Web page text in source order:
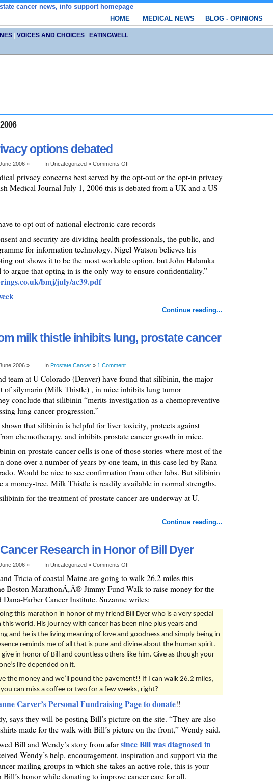
HOME MEDICAL NEWS BLOG - OPINIONS
| VOICES AND CHOICES| EATINGWELL
options debated
2006 » In Uncategorized » Comments Off
privacy concerns best served by the opt-out or the opt-in privacy
Medical Journal July 1, 2006 this is debated from a UK and a US
to opt out of national electronic care records
and security are dividing health professionals, the public, and
for information technology. Nigel Watson believes his
out shows it to be the most workable option, but John Halamka
to argue that opting in is the only way to ensure confidentiality.”
bmj/july/ac39.pdf
Continue reading...
milk thistle inhibits lung, prostate cancer
2006 » In Prostate Cancer» 1 Comment
team at U Colorado (Denver) have found that silibinin, the major
of silymarin (Milk Thistle) , in mice inhibits lung tumor
conclude that silibinin “merits investigation as a chemopreventive
lung cancer progression.”
that silibinin is helpful for liver toxicity, protects against
chemotherapy, and inhibits prostate cancer growth in mice.
on prostate cancer cells is one of those stories where most of the
done over a number of years by one team, in this case led by Rana
Would be nice to see confirmation from other labs. But silibinin
a money-tree. Milk Thistle is readily available in normal strengths.
for the treatment of prostate cancer are underway at U.
Continue reading...
Research in Honor of Bill Dyer
2006 » In Uncategorized » Comments Off
Tricia of coastal Maine are going to walk 26.2 miles this
Boston MarathonÃ‚Â® Jimmy Fund Walk to raise money for the
Farber Cancer Institute. Suzanne writes:
this marathon in honor of my friend Bill Dyer who is a very special
this world. His journey with cancer has been nine plus years and
and he is the living meaning of love and goodness and simply being in
reminds me of all that is pure and divine about the human spirit.
give in honor of Bill and countless others like him. Give as though your
life depended on it.
the money and we’ll pound the pavement!! If I can walk 26.2 miles,
can miss a coffee or two for a few weeks, right?
Carver’s Personal Fundraising Page to donate!!
says they will be posting Bill’s picture on the site. “They are also
made for the walk with Bill’s picture on the front,” Wendy said.
Bill and Wendy’s story from afarsince Bill was diagnosed in
Wendy’s help, encouragement, inspiration and support via the
mailing groups in which she takes an active role, this is your
Bill’s honor while donating to improve cancer care for all.